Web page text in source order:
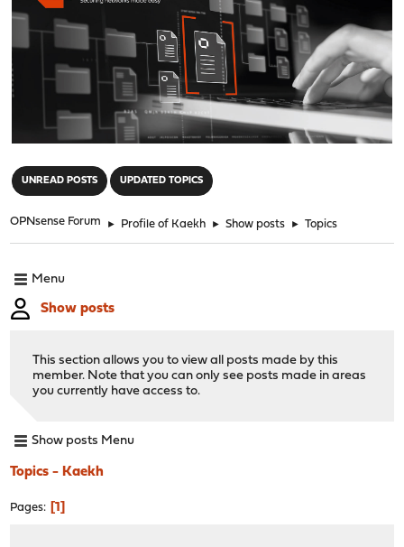
UNREAD POSTS UPDATED TOPICS
OPNsense Forum ► Profile of Kaekh ► Show posts ► Topics
Menu
Show posts
This section allows you to view all posts made by this
member. Note that you can only see posts made in areas
you currently have access to.
Show posts Menu
Topics - Kaekh
Pages 1